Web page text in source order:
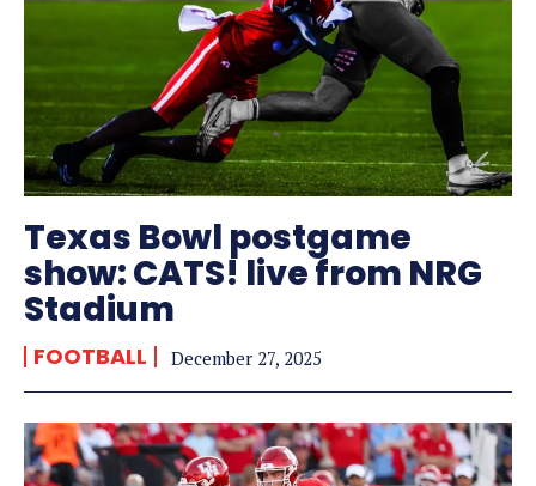
Texas Bowl postgame
show: CATS! live from NRG
Stadium
FOOTBALL December 27, 2025